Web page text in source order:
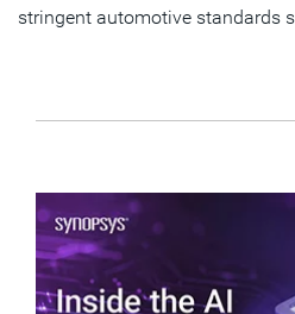
stringent automotive standards